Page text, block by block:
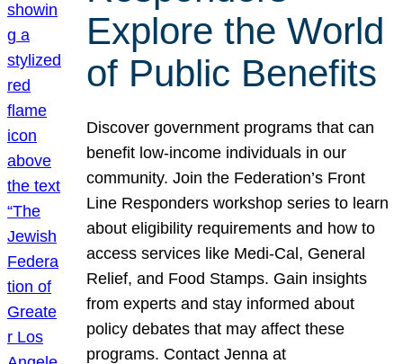
Explore the World
of Public Benefits
Discover government programs that can
benefit low-income individuals in our
community. Join the Federation’s Front
Line Responders workshop series to learn
about eligibility requirements and how to
access services like Medi-Cal, General
Relief, and Food Stamps. Gain insights
from experts and stay informed about
policy debates that may affect these
programs. Contact Jenna at